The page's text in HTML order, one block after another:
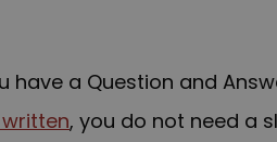
have a Question and
, you do not need a